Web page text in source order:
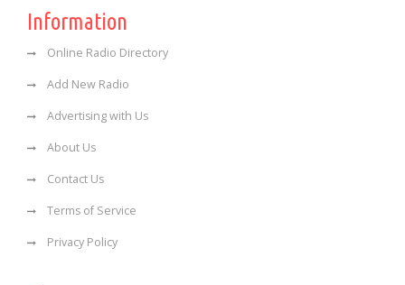
Information
Online Radio Directory
Add New Radio
Advertising with Us
About Us
Contact Us
Terms of Service
Privacy Policy